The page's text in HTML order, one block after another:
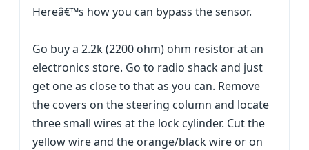
Hereâ€™s how you can bypass the sensor.
Go buy a 2.2k (2200 ohm) ohm resistor at an
electronics store. Go to radio shack and just
get one as close to that as you can. Remove
the covers on the steering column and locate
three small wires at the lock cylinder. Cut the
yellow wire and the orange/black wire or on